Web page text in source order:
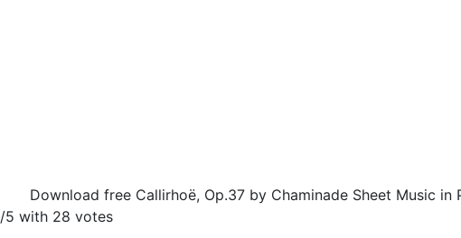
Download free Callirhoë, Op.37 by Chaminade Sheet Music in
/5 with 28 votes